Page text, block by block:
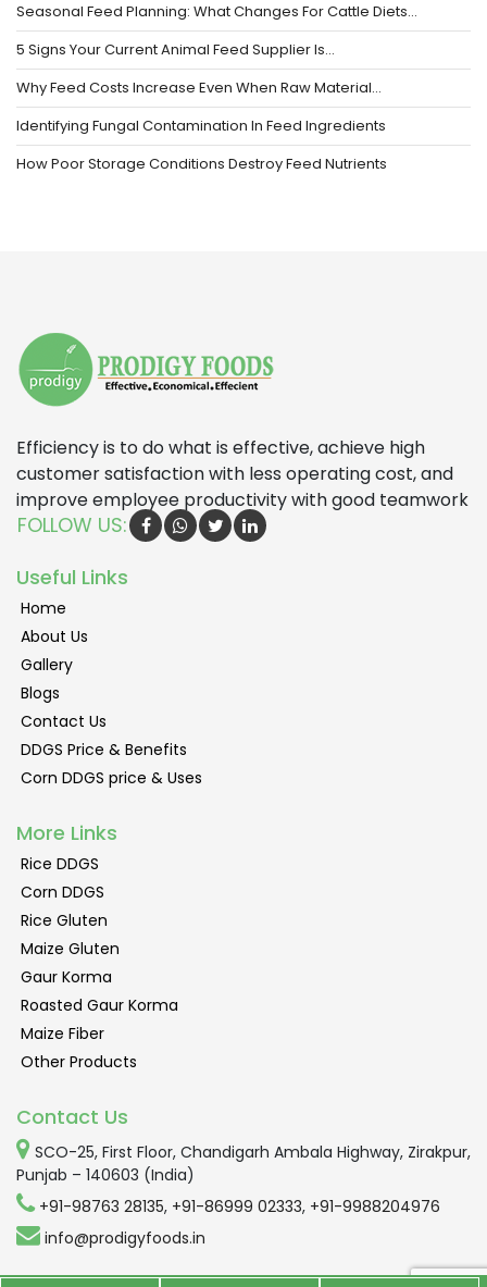
Seasonal Feed Planning: What Changes For Cattle Diets…
5 Signs Your Current Animal Feed Supplier Is…
Why Feed Costs Increase Even When Raw Material…
Identifying Fungal Contamination In Feed Ingredients
How Poor Storage Conditions Destroy Feed Nutrients
Efficiency is to do what is effective, achieve high
customer satisfaction with less operating cost, and
improve employee productivity with good teamwork
FOLLOW US:
Useful Links
Home
About Us
Gallery
Blogs
Contact Us
DDGS Price & Benefits
Corn DDGS price & Uses
More Links
Rice DDGS
Corn DDGS
Rice Gluten
Maize Gluten
Gaur Korma
Roasted Gaur Korma
Maize Fiber
Other Products
Contact Us
SCO-25, First Floor, Chandigarh Ambala Highway, Zirakpur,
Punjab – 140603 (India)
+91-98763 28135, +91-86999 02333, +91-9988204976
info@prodigyfoods.in